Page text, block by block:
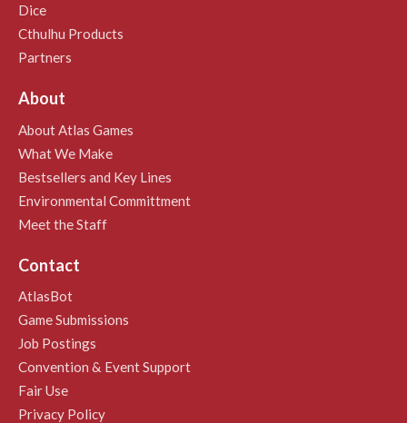
Dice
Cthulhu Products
Partners
About
About Atlas Games
What We Make
Bestsellers and Key Lines
Environmental Committment
Meet the Staff
Contact
AtlasBot
Game Submissions
Job Postings
Convention & Event Support
Fair Use
Privacy Policy